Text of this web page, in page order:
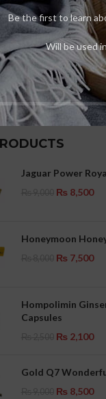
Be the first to learn
Will be used
Jaguar Power
₨8,500
Honeymoon
₨7,500
Hompolimin
Capsules
₨2,100
Gold Q7
₨8,500